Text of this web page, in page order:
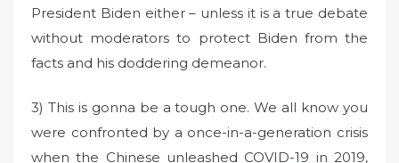
President Biden either – unless it is a true debate
without moderators to protect Biden from the
facts and his doddering demeanor.
3) This is gonna be a tough one. We all know you
were confronted by a once-in-a-generation crisis
when the Chinese unleashed COVID-19 in 2019,